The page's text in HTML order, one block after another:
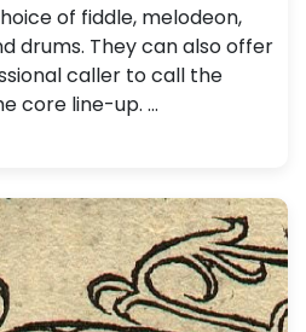
of fiddle, melodeon,
drums. They can also offer
caller to call the
core line-up. …